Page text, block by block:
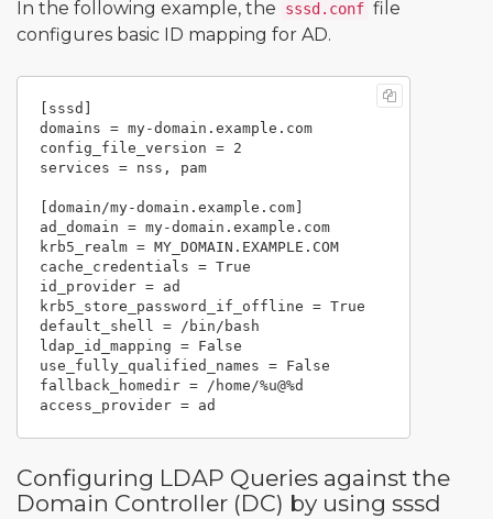
In the following example, the
sssd.conf file
configures basic ID mapping for AD.
[sssd]
domains = my-domain.example.com
config_file_version = 2
services = nss, pam
[domain/my-domain.example.com]
ad_domain = my-domain.example.com
krb5_realm = MY_DOMAIN.EXAMPLE.COM
cache_credentials = True
id_provider = ad
krb5_store_password_if_offline = True
default_shell = /bin/bash
ldap_id_mapping = False
use_fully_qualified_names = False
fallback_homedir = /home/%u@%d
Configuring LDAP Queries against the
Domain Controller (DC) by using sssd